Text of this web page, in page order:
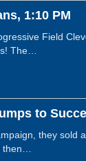
1:10 PM
Field
The…
to
they
then…